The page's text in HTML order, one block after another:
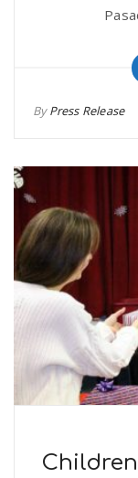
ByPress Release